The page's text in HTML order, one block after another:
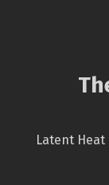
Latent Heat